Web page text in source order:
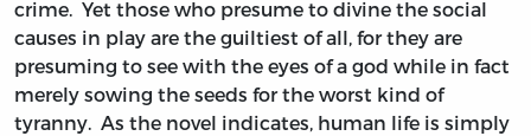
crime. Yet those who presume to divine the social
causes in play are the guiltiest of all, for they are
presuming to see with the eyes of a god while in fact
merely sowing the seeds for the worst kind of
tyranny. As the novel indicates, human life is simply